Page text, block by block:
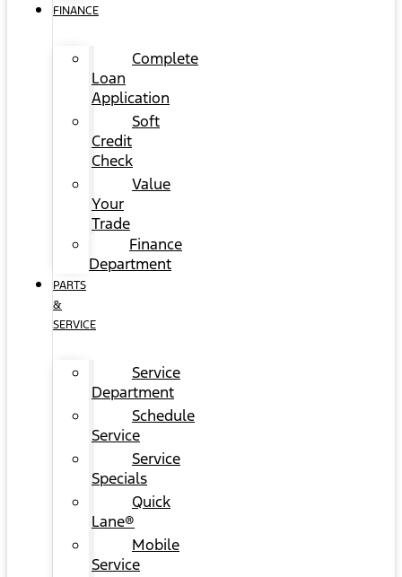
FINANCE
Complete
Loan
Application
Soft
Credit
Check
Value
Your
Trade
Finance
Department
PARTS
&
SERVICE
Service
Department
Schedule
Service
Service
Specials
Quick
Lane®
Mobile
Service